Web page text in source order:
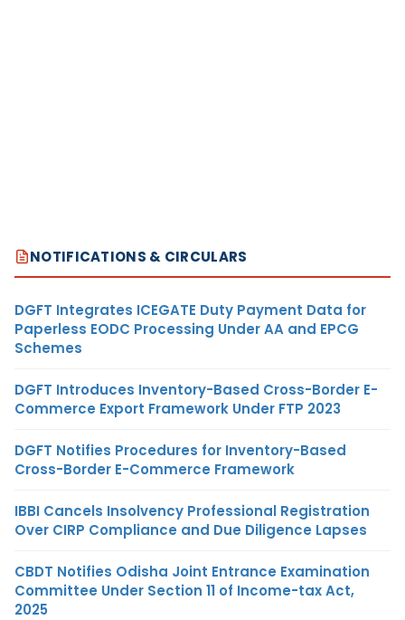
NOTIFICATIONS & CIRCULARS
DGFT Integrates ICEGATE Duty Payment Data for
Paperless EODC Processing Under AA and EPCG
Schemes
DGFT Introduces Inventory-Based Cross-Border E-
Commerce Export Framework Under FTP 2023
DGFT Notifies Procedures for Inventory-Based
Cross-Border E-Commerce Framework
IBBI Cancels Insolvency Professional Registration
Over CIRP Compliance and Due Diligence Lapses
CBDT Notifies Odisha Joint Entrance Examination
Committee Under Section 11 of Income-tax Act,
2025